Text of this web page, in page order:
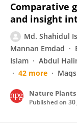
Comparative
and insight
Md. Shahidul
Mannan Emdad
Islam
Abdul
42 more
Nature Plants
Published on 30